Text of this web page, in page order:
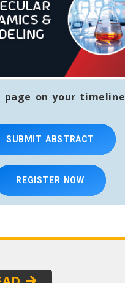
page on your timeline
SUBMIT ABSTRACT
REGISTER NOW